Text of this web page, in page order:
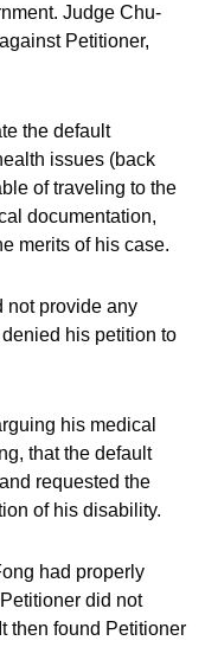
Judge Chu-
Petitioner,
the default
issues (back
of traveling to the
documentation,
merits of his case.
not provide any
his petition to
his medical
that the default
requested the
of his disability.
had properly
did not
then found Petitioner